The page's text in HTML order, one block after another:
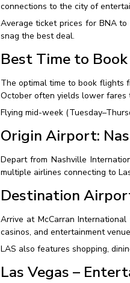
connections to the city of
Average ticket prices for BNA to
snag the best deal.
Best Time to
The optimal time to book flights
October often yields lower fares
Flying mid-week
Origin Airport:
Depart from Nashville
multiple airlines connecting to
Destination
Arrive at McCarran
casinos, and entertainment
LAS also features shopping,
Las Vegas –